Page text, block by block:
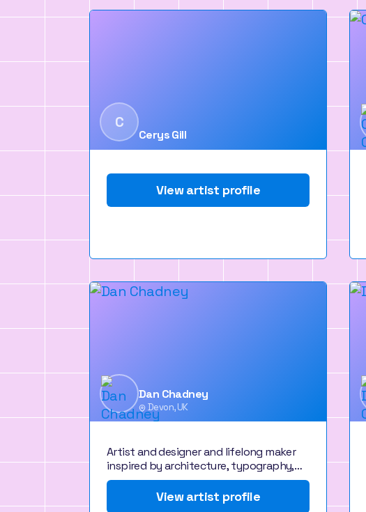
C
Cerys Gill
View artist profile
Dan Chadney
Devon, UK
Artist and designer and lifelong maker
inspired by architecture, typography,…
View artist profile